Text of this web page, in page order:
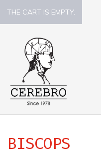
THE CART IS EMPTY.
BISCOPS